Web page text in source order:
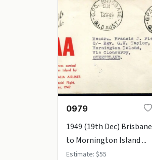
0979
1949 (19th Dec) Brisbane
to Mornington Island ...
Estimate: $55